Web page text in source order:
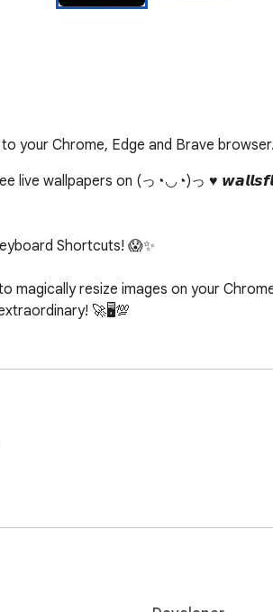
your Chrome, Edge and Brave browser.
live wallpapers on (っ◔◡◔)っ ♥
Shortcuts! 😱✨
magically resize images on your
🚀🖥️💯